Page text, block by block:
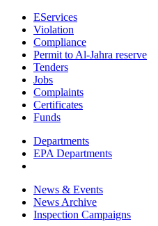
EServices
Violation
Compliance
Permit to Al-Jahra reserve
Tenders
Jobs
Complaints
Certificates
Funds
Departments
EPA Departments
News & Events
News Archive
Inspection Campaigns